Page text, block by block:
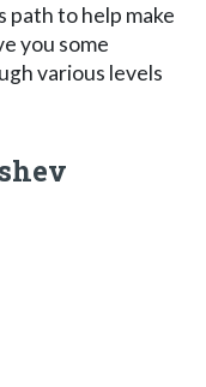
path to help make
you some
various levels